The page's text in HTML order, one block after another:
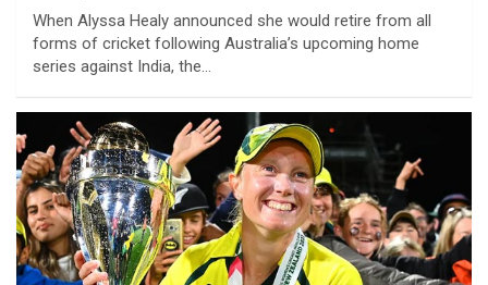
When Alyssa Healy announced she would retire from all
forms of cricket following Australia’s upcoming home
series against India, the…